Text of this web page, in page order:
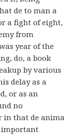
de to man a
a fight of eight,
from
year of the
do, a book
by various
delay as a
or as an
no
in that de anima
important